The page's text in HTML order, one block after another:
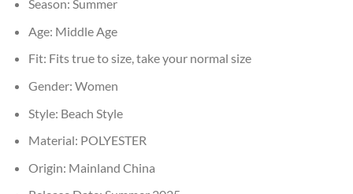
Season: Summer
Age: Middle Age
Fit: Fits true to size, take your normal size
Gender: Women
Style: Beach Style
Material: POLYESTER
Origin: Mainland China